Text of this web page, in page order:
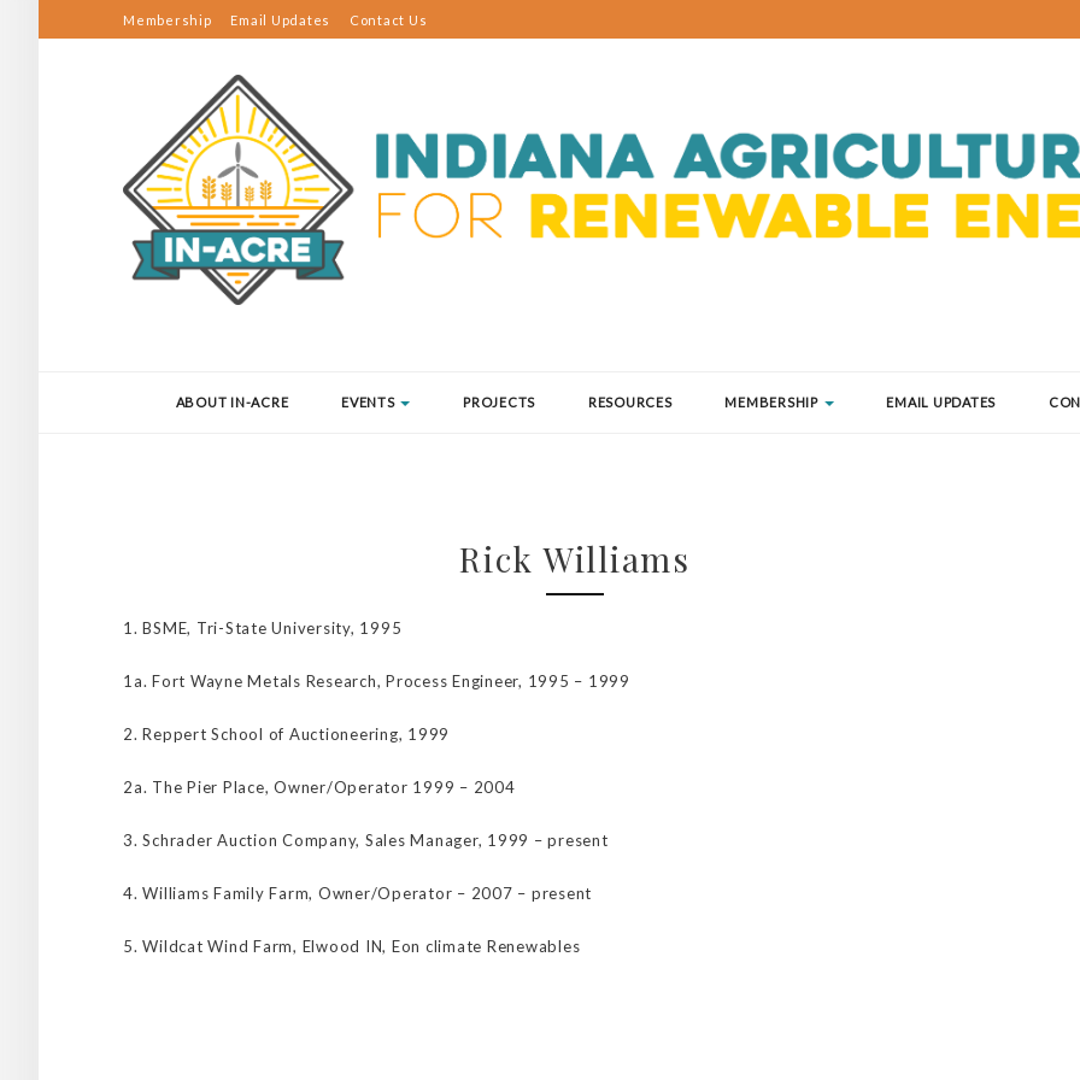
Membership Email Updates Contact Us
ABOUT IN-ACRE EVENTS PROJECTS RESOURCES MEMBERSHIP EMAIL UPDATES
Rick Williams
1. BSME, Tri-State University, 1995
1a. Fort Wayne Metals Research, Process Engineer, 1995 – 1999
2. Reppert School of Auctioneering, 1999
2a. The Pier Place, Owner/Operator 1999 – 2004
3. Schrader Auction Company, Sales Manager, 1999 – present
4. Williams Family Farm, Owner/Operator – 2007 – present
5. Wildcat Wind Farm, Elwood IN, Eon climate Renewables